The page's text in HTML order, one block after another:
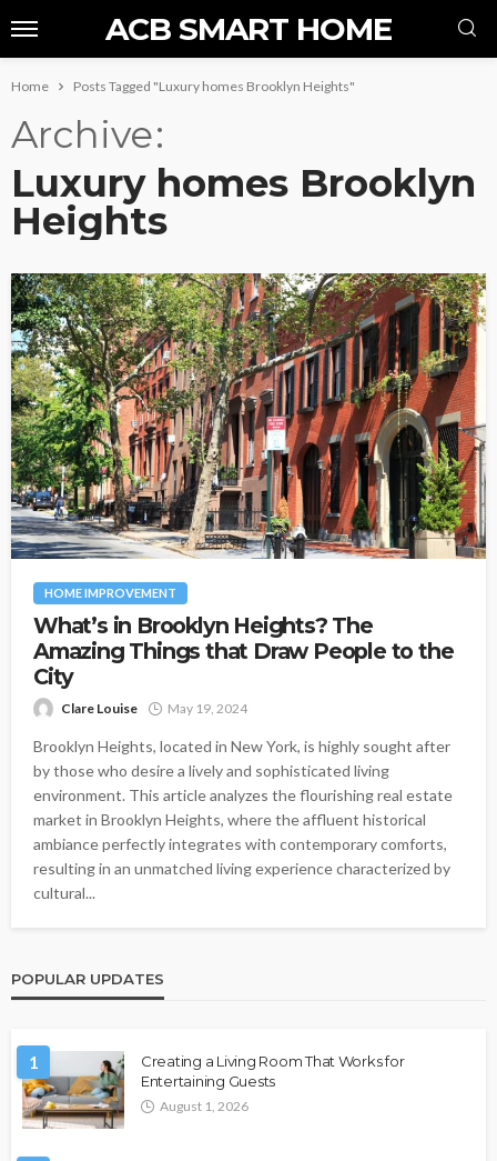
ACB SMART HOME
Home Posts Tagged "Luxury homes Brooklyn Heights"
Archive
Luxury homes Brooklyn
Heights
HOME IMPROVEMENT
What’s in Brooklyn Heights? The
Amazing Things that Draw People to the
City
Clare Louise May 19, 2024
Brooklyn Heights, located in New York, is highly sought after
by those who desire a lively and sophisticated living
environment. This article analyzes the flourishing real estate
market in Brooklyn Heights, where the affluent historical
ambiance perfectly integrates with contemporary comforts,
resulting in an unmatched living experience characterized by
cultural...
POPULAR UPDATES
1
Creating a Living Room That Works for
Entertaining Guests
August 1, 2026